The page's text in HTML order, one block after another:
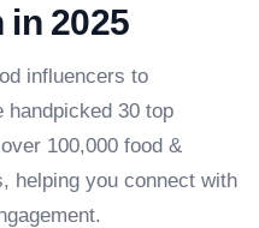
in 2025
influencers to
handpicked 30 top
100,000 food &
helping you connect with